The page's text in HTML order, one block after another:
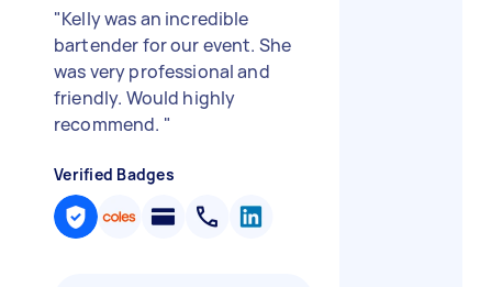
"Kelly was an incredible
bartender for our event. She
was very professional and
friendly. Would highly
recommend. "
Verified Badges